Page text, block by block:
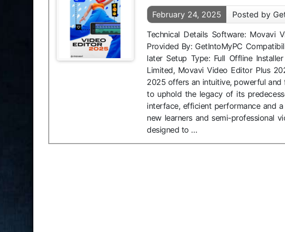
February 24, 2025 Posted by
Technical Details Software: Movavi
Provided By: GetIntoMyPC
later Setup Type: Full Offline
Limited, Movavi Video Editor Plus
2025 offers an intuitive, powerful
to uphold the legacy of its
interface, efficient performance and
new learners and semi-professional
designed to …